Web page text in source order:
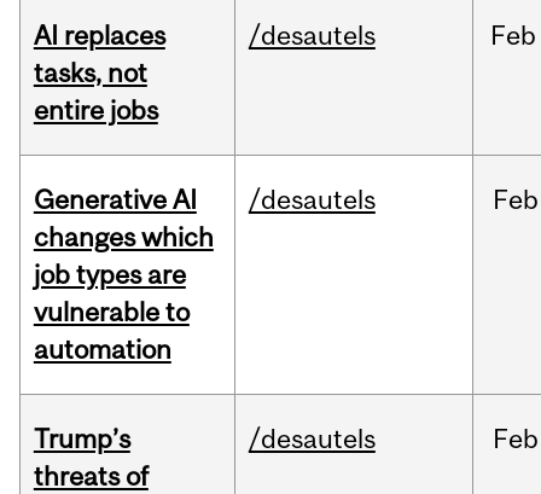
AI replaces
tasks, not
entire jobs
/desautels Feb
Generative AI
changes which
job types are
vulnerable to
automation
/desautels Feb
Trump’s
threats of
/desautels Feb